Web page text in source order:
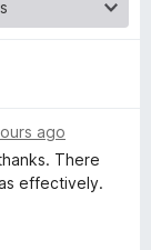
ago
There
effectively.